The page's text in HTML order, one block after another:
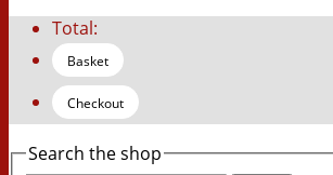
Total:
Basket
Checkout
Search the shop